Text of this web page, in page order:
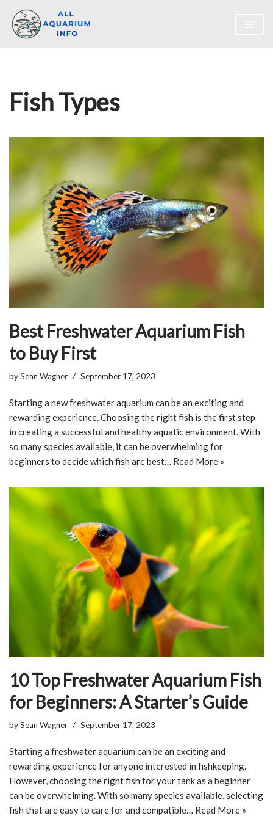
Skip
Fish Types
Best Freshwater Aquarium Fish
to Buy First
bySean Wagner September 17, 2023
Starting a new freshwater aquarium can be an exciting and
rewarding experience. Choosing the right fish is the first step
in creating a successful and healthy aquatic environment. With
so many species available, it can be overwhelming for
beginners to decide which fish are best… Read More »
10 Top Freshwater Aquarium Fish
for Beginners: A Starter’s Guide
bySean Wagner September 17, 2023
Starting a freshwater aquarium can be an exciting and
rewarding experience for anyone interested in fishkeeping.
However, choosing the right fish for your tank as a beginner
can be overwhelming. With so many species available, selecting
fish that are easy to care for and compatible… Read More »